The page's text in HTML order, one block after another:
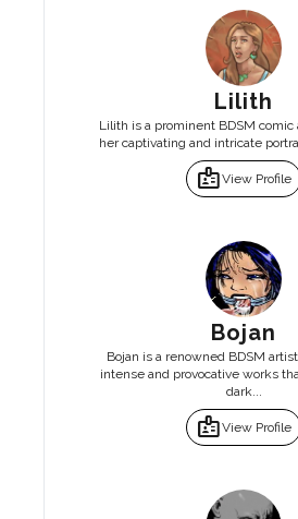
Lilith
Lilith is a prominent BDSM
her captivating and intricate
badgeView Profile
Bojan
Bojan is a renowned BDSM
intense and provocative works
dark...
badgeView Profile